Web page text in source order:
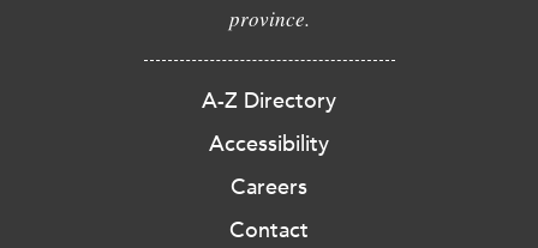
province.
A-Z Directory
Accessibility
Careers
Contact